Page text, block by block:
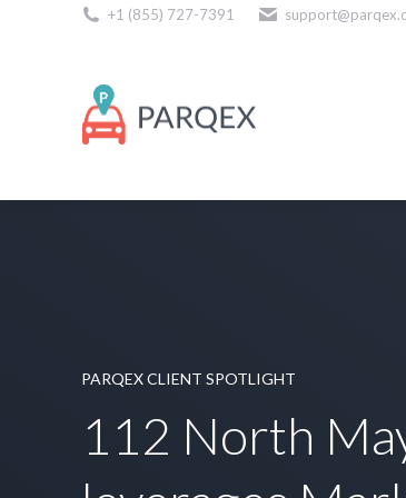
+1 (855) 727-7391
PARQEX CLIENT SPOTLIGHT
112 North